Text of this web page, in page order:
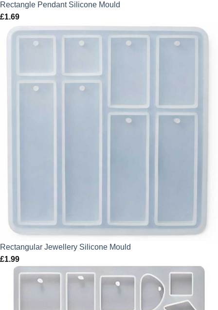
Rectangle Pendant Silicone Mould
£1.69
Rectangular Jewellery Silicone Mould
£1.99